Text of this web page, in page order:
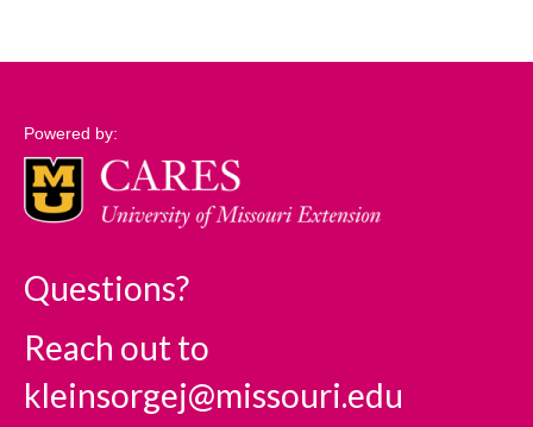
Powered by:
Questions?
Reach out to
kleinsorgej@missouri.edu